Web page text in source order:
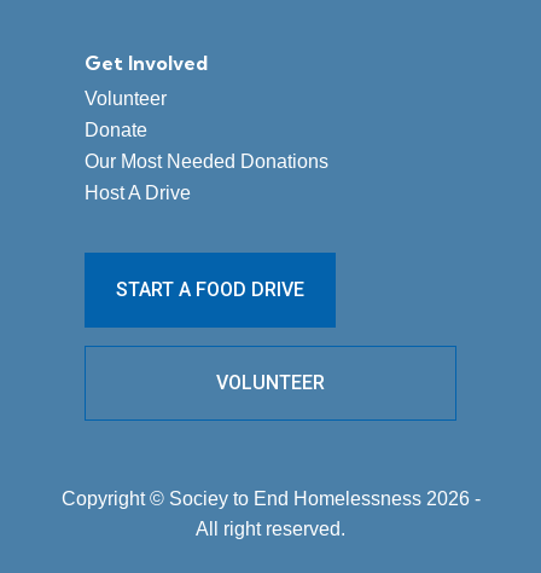
Get Involved
Volunteer
Donate
Our Most Needed Donations
Host A Drive
START A FOOD DRIVE
VOLUNTEER
Copyright © Sociey to End Homelessness 2026 -
All right reserved.